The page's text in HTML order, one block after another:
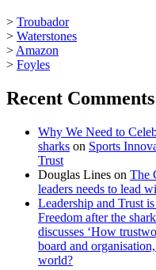
> Troubador
> Waterstones
>Amazon
> Foyles
Recent Comments
Why We Need to
sharks on Sports
Trust
Douglas Lines on The
leaders needs to lead
Leadership and Trust
Freedom after the
discusses ‘How
board and
world?